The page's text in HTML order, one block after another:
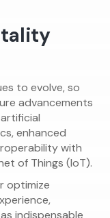
to evolve, so
advancements
enhanced
with
of Things (IoT).
optimize
indispensable